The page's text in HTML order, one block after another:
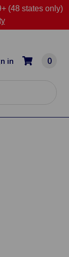
(48 states only)
in 0